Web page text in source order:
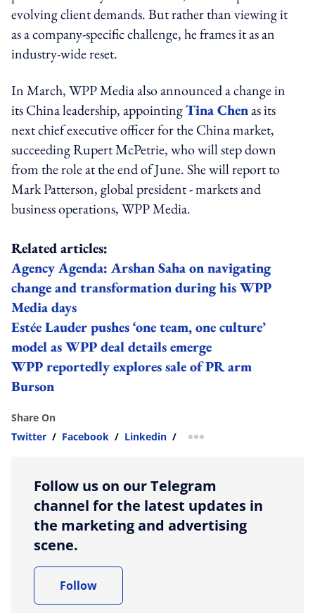
evolving client demands. But rather than viewing it
as a company-specific challenge, he frames it as an
industry-wide reset.
In March, WPP Media also announced a change in
its China leadership, appointingTina Chenas its
next chief executive officer for the China market,
succeeding Rupert McPetrie, who will step down
from the role at the end of June. She will report to
Mark Patterson, global president - markets and
business operations, WPP Media.
Related articles:
Agency Agenda: Arshan Saha on navigating
change and transformation during his WPP
Media days
Estée Lauder pushes ‘one team, one culture’
model as WPP deal details emerge
WPP reportedly explores sale of PR arm
Burson
Share On
Twitter / Facebook / Linkedin / more sharing option
Follow us on our Telegram
channel for the latest updates in
the marketing and advertising
scene.
Follow